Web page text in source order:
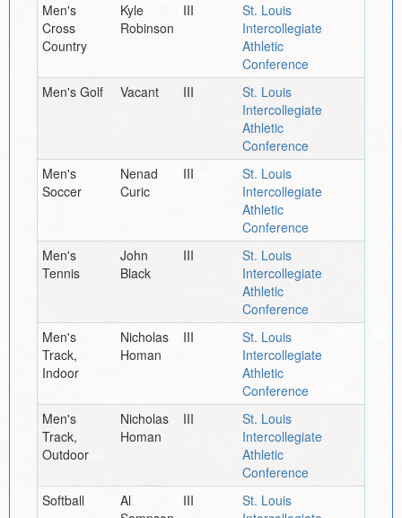
Men's
Cross
Country
Kyle
Robinson
III
St. Louis
Intercollegiate
Athletic
Conference
Men's Golf
Vacant III
St. Louis
Intercollegiate
Athletic
Conference
Men's
Soccer
Nenad
Curic
III
St. Louis
Intercollegiate
Athletic
Conference
Men's
Tennis
John
Black
III
St. Louis
Intercollegiate
Athletic
Conference
Men's
Track,
Indoor
Nicholas
Homan
III
St. Louis
Intercollegiate
Athletic
Conference
Men's
Track,
Outdoor
Nicholas
Homan
III
St. Louis
Intercollegiate
Athletic
Conference
Softball
Al
III
St. Louis